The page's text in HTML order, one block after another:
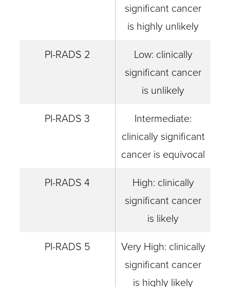
significant cancer
is highly unlikely
PI-RADS 2
Low: clinically
significant cancer
is unlikely
PI-RADS 3
Intermediate:
clinically significant
cancer is equivocal
PI-RADS 4
High: clinically
significant cancer
is likely
PI-RADS 5
Very High: clinically
significant cancer
is highly likely